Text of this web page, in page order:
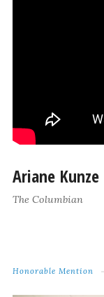
Ariane Kunze
The Columbian
Honorable Mention